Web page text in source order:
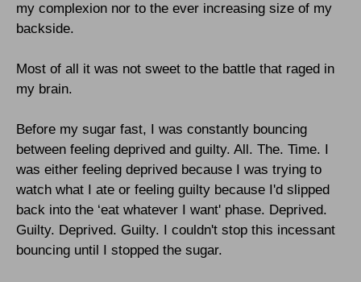
my complexion nor to the ever increasing size of my
backside.
Most of all it was not sweet to the battle that raged in
my brain.
Before my sugar fast, I was constantly bouncing
between feeling deprived and guilty. All. The. Time. I
was either feeling deprived because I was trying to
watch what I ate or feeling guilty because I'd slipped
back into the ‘eat whatever I want' phase. Deprived.
Guilty. Deprived. Guilty. I couldn't stop this incessant
bouncing until I stopped the sugar.